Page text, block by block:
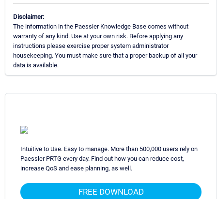
Disclaimer:
The information in the Paessler Knowledge Base comes without
warranty of any kind. Use at your own risk. Before applying any
instructions please exercise proper system administrator
housekeeping. You must make sure that a proper backup of all your
data is available.
Intuitive to Use. Easy to manage. More than 500,000 users rely on
Paessler PRTG every day. Find out how you can reduce cost,
increase QoS and ease planning, as well.
FREE DOWNLOAD